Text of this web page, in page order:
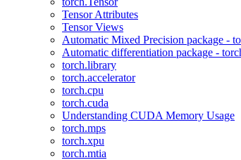
Tensor Attributes
Tensor Views
Automatic Mixed Precision package -
Automatic differentiation package -
torch.library
torch.accelerator
torch.cpu
torch.cuda
Understanding CUDA Memory Usage
torch.mps
torch.xpu
torch.mtia